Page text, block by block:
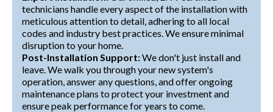
technicians handle every aspect of the installation with
meticulous attention to detail, adhering to all local
codes and industry best practices. We ensure minimal
disruption to your home.
Post-Installation Support:We don't just install and
leave. We walk you through your new system's
operation, answer any questions, and offer ongoing
maintenance plans to protect your investment and
ensure peak performance for years to come.